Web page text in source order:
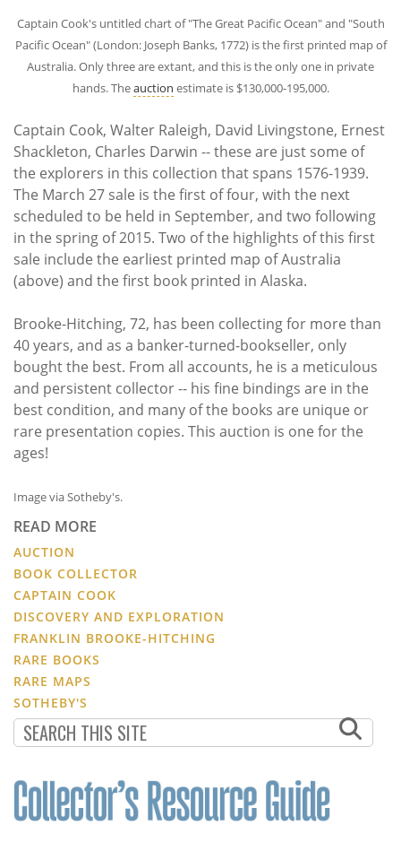
Captain Cook's untitled chart of "The Great Pacific Ocean" and "South
Pacific Ocean" (London: Joseph Banks, 1772) is the first printed map of
Australia. Only three are extant, and this is the only one in private
hands. Theauction estimate is $130,000-195,000.
Captain Cook, Walter Raleigh, David Livingstone, Ernest
Shackleton, Charles Darwin -- these are just some of
the explorers in this collection that spans 1576-1939.
The March 27 sale is the first of four, with the next
scheduled to be held in September, and two following
in the spring of 2015. Two of the highlights of this first
sale include the earliest printed map of Australia
(above) and the first book printed in Alaska.
Brooke-Hitching, 72, has been collecting for more than
40 years, and as a banker-turned-bookseller, only
bought the best. From all accounts, he is a meticulous
and persistent collector -- his fine bindings are in the
best condition, and many of the books are unique or
rare presentation copies. This auction is one for the
ages!
Image via Sotheby's.
READ MORE
AUCTION
BOOK COLLECTOR
CAPTAIN COOK
DISCOVERY AND EXPLORATION
FRANKLIN BROOKE-HITCHING
RARE BOOKS
RARE MAPS
SOTHEBY'S